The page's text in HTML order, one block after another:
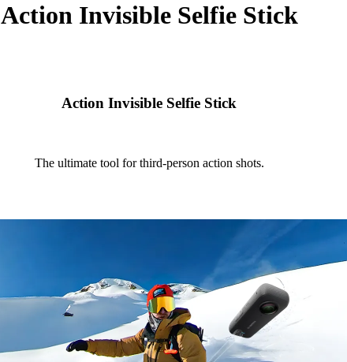
Action Invisible Selfie Stick
Action Invisible Selfie Stick
The ultimate tool for third-person action shots.